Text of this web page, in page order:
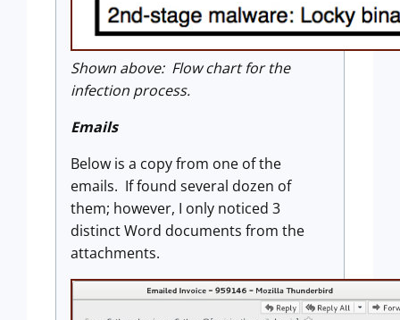
Shown above: Flow chart for the
infection process.
Emails
Below is a copy from one of the
emails. If found several dozen of
them; however, I only noticed 3
distinct Word documents from the
attachments.